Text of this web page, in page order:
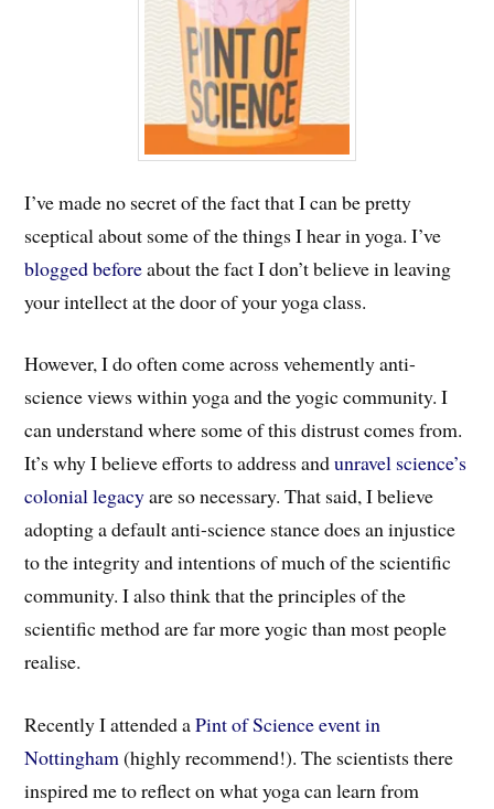
I’ve made no secret of the fact that I can be pretty
sceptical about some of the things I hear in yoga. I’ve
blogged beforeabout the fact I don’t believe in leaving
your intellect at the door of your yoga class.
However, I do often come across vehemently anti-
science views within yoga and the yogic community. I
can understand where some of this distrust comes from.
It’s why I believe efforts to address andunravel science’s
colonial legacyare so necessary. That said, I believe
adopting a default anti-science stance does an injustice
to the integrity and intentions of much of the scientific
community. I also think that the principles of the
scientific method are far more yogic than most people
realise.
Recently I attended aPint of Science event in
Nottingham(highly recommend!). The scientists there
inspired me to reflect on what yoga can learn from